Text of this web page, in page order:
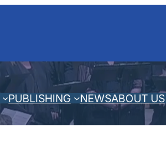
PUBLISHING NEWSABOUT US